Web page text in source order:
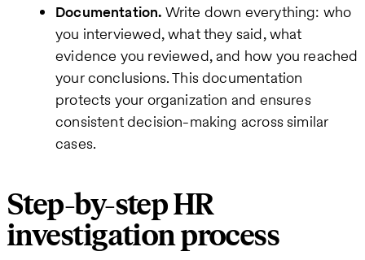
Documentation. Write down everything: who
you interviewed, what they said, what
evidence you reviewed, and how you reached
your conclusions. This documentation
protects your organization and ensures
consistent decision-making across similar
cases.
Step-by-step HR
investigation process